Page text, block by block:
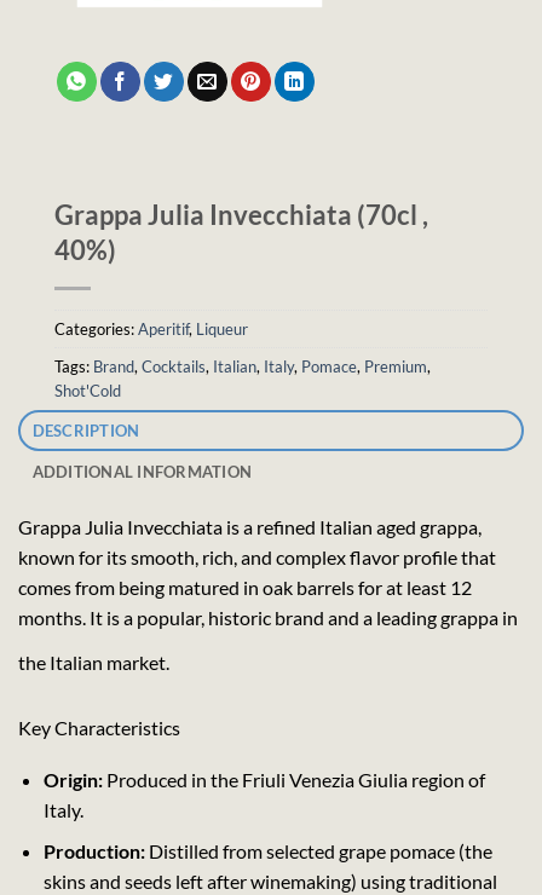
Grappa Julia Invecchiata (70cl ,
40%)
Categories:Aperitif, Liqueur
Tags: Brand, Cocktails, Italian, Italy, Pomace, Premium,
Shot'Cold
DESCRIPTION
ADDITIONAL INFORMATION
Grappa Julia Invecchiata is a refined Italian aged grappa,
known for its smooth, rich, and complex flavor profile that
comes from being matured in oak barrels for at least 12
months. It is a popular, historic brand and a leading grappa in
the Italian market.
Key Characteristics
Origin:Produced in the Friuli Venezia Giulia region of
Italy.
Production:Distilled from selected grape pomace (the
skins and seeds left after winemaking) using traditional